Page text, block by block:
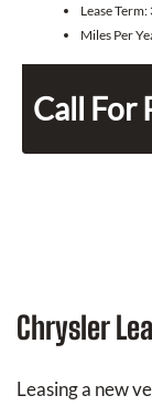
Lease Term:
Miles Per
Call For
Chrysler
Leasing a new